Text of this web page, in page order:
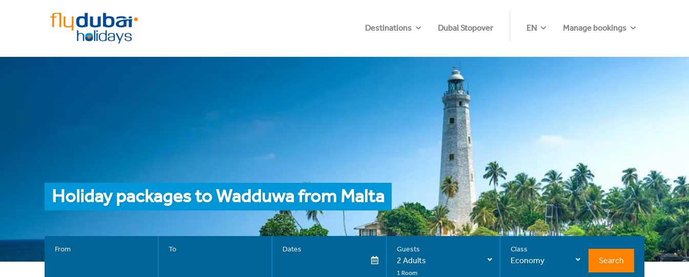
Destinations Dubai Stopover EN Manage bookings
Holiday packages to Wadduwa from Malta
From To Dates Guests
2 Adults
1 Room
Class
Economy Search